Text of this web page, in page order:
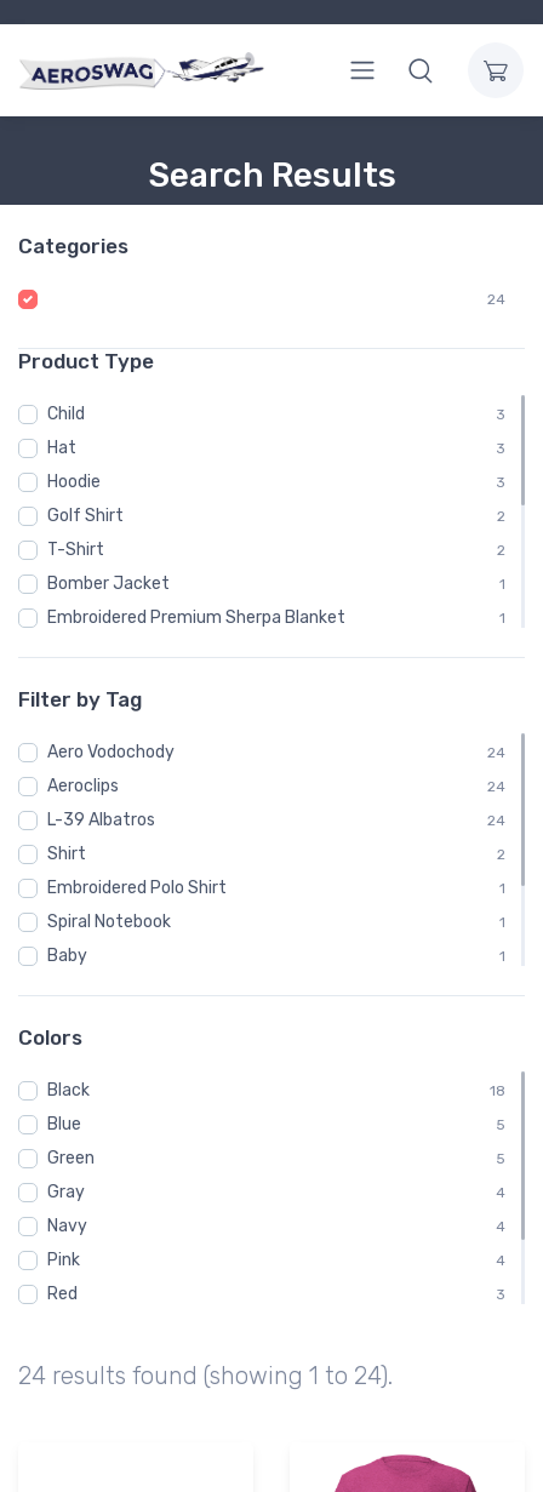
Search Results
Categories
24
Product Type
Child 3
Hat 3
Hoodie 3
Golf Shirt 2
T-Shirt 2
Bomber Jacket 1
Embroidered Premium Sherpa Blanket 1
Notebook
Shaker Pint Glass 1
Stainless Steel Tumbler 1
Stickers 1
Sweatshirt 1
Unisex Basic Zip Hoodie | SOL'S 01714 1
Filter by Tag
Aero Vodochody 24
Aeroclips 24
L-39 Albatros 24
Shirt 2
Embroidered Polo Shirt 1
Spiral Notebook 1
Baby 1
Child
Youth 1
Colors
Black 18
Blue 5
Green 5
Gray 4
Navy 4
Pink 4
Red 3
24 results found (showing 1 to 24).